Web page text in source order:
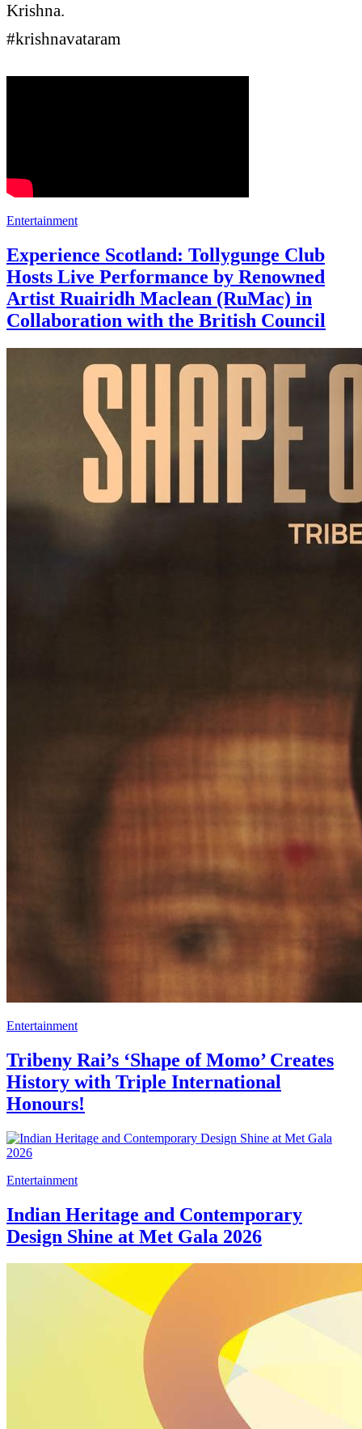
Krishna.
#krishnavataram
Entertainment
Experience Scotland: Tollygunge Club
Hosts Live Performance by Renowned
Artist Ruairidh Maclean (RuMac) in
Collaboration with the British Council
Entertainment
Tribeny Rai’s ‘Shape of Momo’ Creates
History with Triple International
Honours!
Entertainment
Indian Heritage and Contemporary
Design Shine at Met Gala 2026